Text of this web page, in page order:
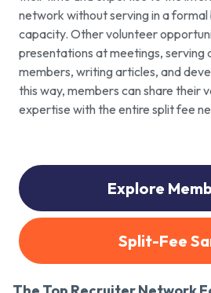
network without serving in a
capacity. Other volunteer
presentations at meetings, serving
members, writing articles, and
this way, members can share their
expertise with the entire split fee
Explore
Split-Fee